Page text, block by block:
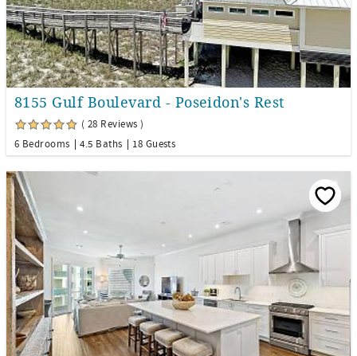
8155 Gulf Boulevard - Poseidon's Rest
( 28 Reviews )
6 Bedrooms
4.5 Baths 18 Guests